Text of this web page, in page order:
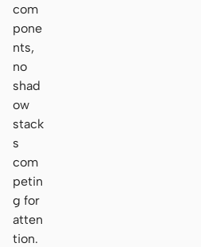
com
pone
nts,
no
shad
ow
stack
s
com
petin
g for
atten
tion.